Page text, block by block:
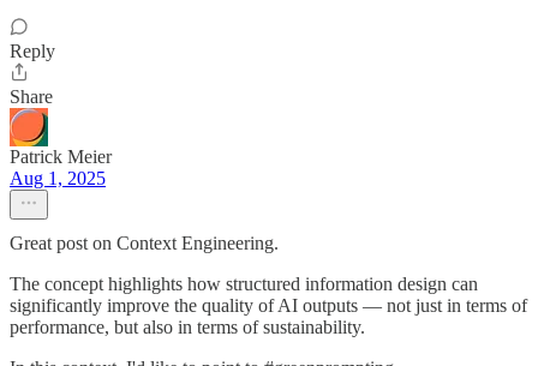
Reply
Share
Patrick Meier
Aug 1, 2025
Great post on Context Engineering.
The concept highlights how structured information design can
significantly improve the quality of AI outputs — not just in terms of
performance, but also in terms of sustainability.